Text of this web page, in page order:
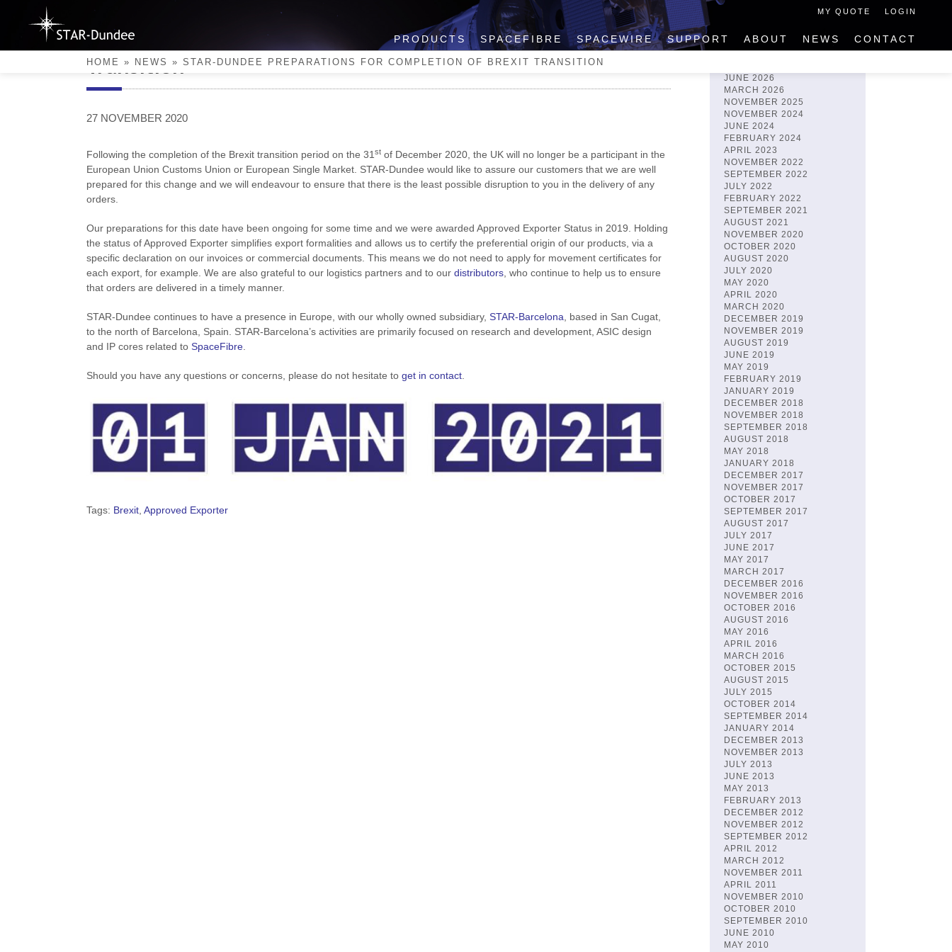
PRODUCTS SPACEFIBRE SPACEWIRE SUPPORT ABOUT NEWS CONTACT
MY QUOTE LOGIN
HOME » NEWS » STAR-DUNDEE PREPARATIONS FOR COMPLETION OF BREXIT TRANSITION
STAR-Dundee Preparations for Completion of Brexit
Transition
27 NOVEMBER 2020
Following the completion of the Brexit transition period on the 31 st of December 2020, the UK will no longer be a participant in the
European Union Customs Union or European Single Market. STAR-Dundee would like to assure our customers that we are well
prepared for this change and we will endeavour to ensure that there is the least possible disruption to you in the delivery of any
orders.
Our preparations for this date have been ongoing for some time and we were awarded Approved Exporter Status in 2019. Holding
the status of Approved Exporter simplifies export formalities and allows us to certify the preferential origin of our products, via a
specific declaration on our invoices or commercial documents. This means we do not need to apply for movement certificates for
each export, for example. We are also grateful to our logistics partners and to our distributors , who continue to help us to ensure
that orders are delivered in a timely manner.
STAR-Dundee continues to have a presence in Europe, with our wholly owned subsidiary, STAR-Barcelona , based in San Cugat,
to the north of Barcelona, Spain. STAR-Barcelona’s activities are primarily focused on research and development, ASIC design
and IP cores related to SpaceFibre
Should you have any questions or concerns, please do not hesitate to get in contact
Tags: Brexit, Approved Exporter
JUNE 2026
MARCH 2026
NOVEMBER 2025
NOVEMBER 2024
JUNE 2024
FEBRUARY 2024
APRIL 2023
NOVEMBER 2022
SEPTEMBER 2022
JULY 2022
FEBRUARY 2022
SEPTEMBER 2021
AUGUST 2021
NOVEMBER 2020
OCTOBER 2020
AUGUST 2020
JULY 2020
MAY 2020
APRIL 2020
MARCH 2020
DECEMBER 2019
NOVEMBER 2019
AUGUST 2019
JUNE 2019
MAY 2019
FEBRUARY 2019
JANUARY 2019
DECEMBER 2018
NOVEMBER 2018
SEPTEMBER 2018
AUGUST 2018
MAY 2018
JANUARY 2018
DECEMBER 2017
NOVEMBER 2017
OCTOBER 2017
SEPTEMBER 2017
AUGUST 2017
JULY 2017
JUNE 2017
MAY 2017
MARCH 2017
DECEMBER 2016
NOVEMBER 2016
OCTOBER 2016
AUGUST 2016
MAY 2016
APRIL 2016
MARCH 2016
OCTOBER 2015
AUGUST 2015
JULY 2015
OCTOBER 2014
SEPTEMBER 2014
JANUARY 2014
DECEMBER 2013
NOVEMBER 2013
JULY 2013
JUNE 2013
MAY 2013
FEBRUARY 2013
DECEMBER 2012
NOVEMBER 2012
SEPTEMBER 2012
APRIL 2012
MARCH 2012
NOVEMBER 2011
APRIL 2011
NOVEMBER 2010
OCTOBER 2010
SEPTEMBER 2010
JUNE 2010
MAY 2010